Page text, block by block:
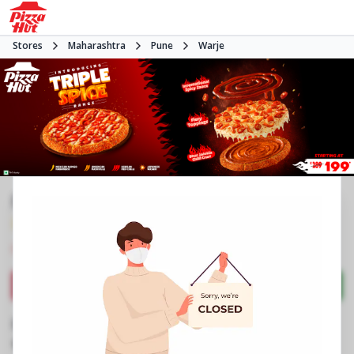
Stores Maharashtra Pune Warje
•Pizza restaurant
Directions Call Store
Business Information
Shop No 3, Laxmi Plaza, Phase 1